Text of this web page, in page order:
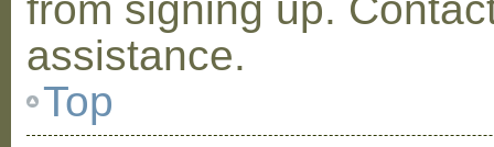
assistance.
Top